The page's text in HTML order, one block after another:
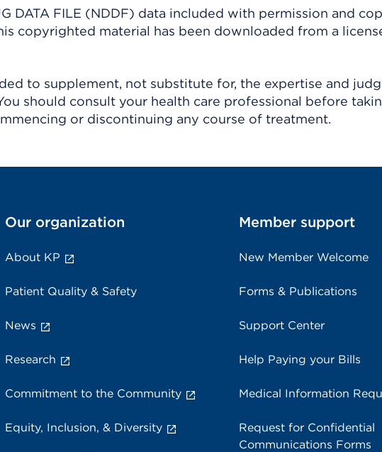
DATA FILE (NDDF) data included with permission and
copyrighted material has been downloaded from a
to supplement, not substitute for, the expertise and
should consult your health care professional before
or discontinuing any course of treatment.
Our organization
About KP
Patient Quality & Safety
News
Research
Commitment to the Community
Equity, Inclusion, & Diversity
Member support
New Member Welcome
Forms & Publications
Support Center
Help Paying your Bills
Medical Information
Request for Confidential
Communications Forms